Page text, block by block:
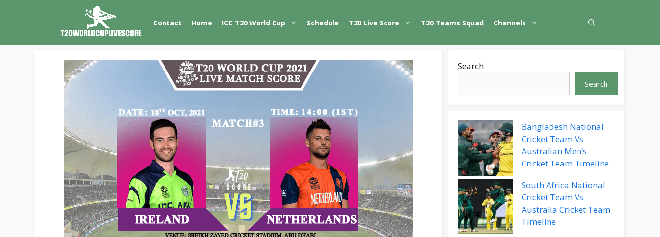
Contact Home ICC T20 World Cup Schedule T20 Live Score T20 Teams Squad Channels
Search
Search
Bangladesh National
Cricket Team Vs
Australian Men’s
Cricket Team Timeline
South Africa National
Cricket Team Vs
Australia Cricket Team
Timeline